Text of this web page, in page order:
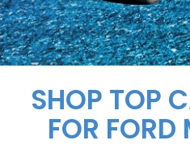
SHOP TOP
FOR